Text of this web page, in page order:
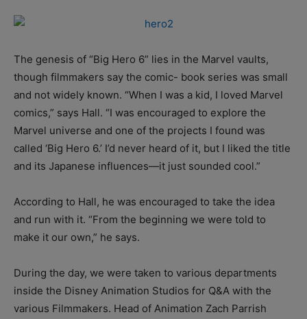
The genesis of “Big Hero 6” lies in the Marvel vaults,
though filmmakers say the comic- book series was small
and not widely known. “When I was a kid, I loved Marvel
comics,” says Hall. “I was encouraged to explore the
Marvel universe and one of the projects I found was
called ‘Big Hero 6.’ I’d never heard of it, but I liked the title
and its Japanese influences—it just sounded cool.”
According to Hall, he was encouraged to take the idea
and run with it. “From the beginning we were told to
make it our own,” he says.
During the day, we were taken to various departments
inside the Disney Animation Studios for Q&A with the
various Filmmakers. Head of Animation Zach Parrish